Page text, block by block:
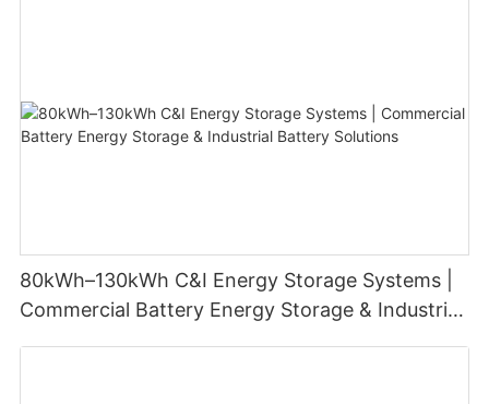
80kWh–130kWh C&I Energy Storage Systems |
Commercial Battery Energy Storage & Industrial